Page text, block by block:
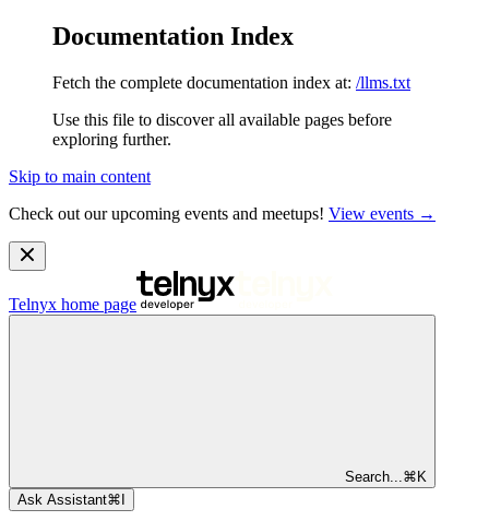
Documentation Index
Fetch the complete documentation index at: /llms.txt
Use this file to discover all available pages before
exploring further.
Skip to main content
Check out our upcoming events and meetups! View events →
Telnyx home page
Search... ⌘ K
Ask Assistant⌘